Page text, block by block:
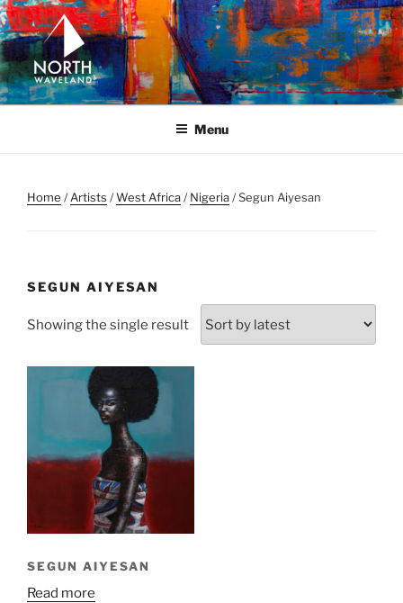
Skip
to
content
NORTH WAVELAND
North Waveland
Menu
Home /Artists /West Africa/Nigeria/ Segun Aiyesan
SEGUN AIYESAN
Showing the single result
SEGUN AIYESAN
Read more